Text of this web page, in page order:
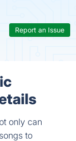
Report an Issue
only can
to